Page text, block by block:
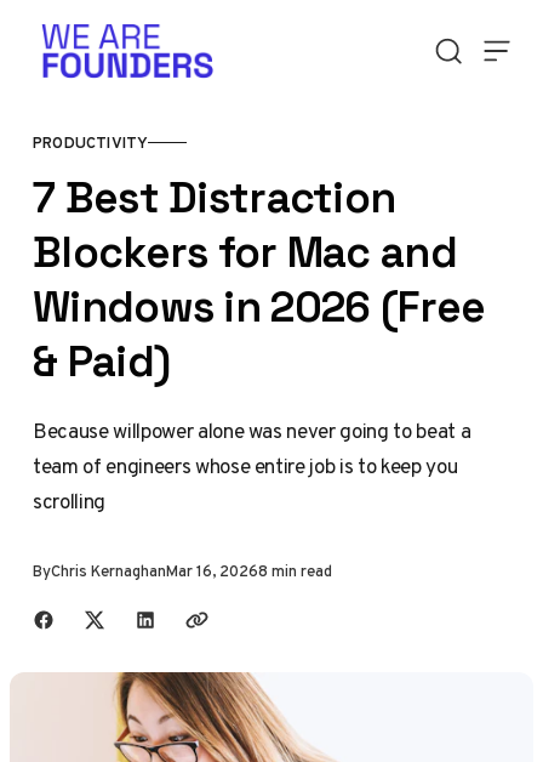
PRODUCTIVITY
7 Best Distraction
Blockers for Mac and
Windows in 2026 (Free
& Paid)
Because willpower alone was never going to beat a
team of engineers whose entire job is to keep you
scrolling
ByChris KernaghanMar 16, 20268 min read
Share with friends